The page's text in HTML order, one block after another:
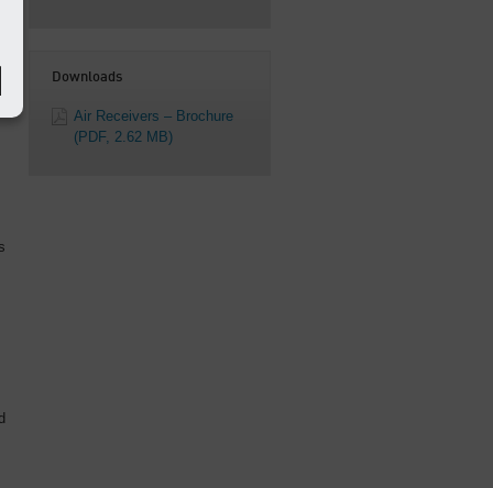
Downloads
Air Receivers – Brochure
(PDF, 2.62 MB)